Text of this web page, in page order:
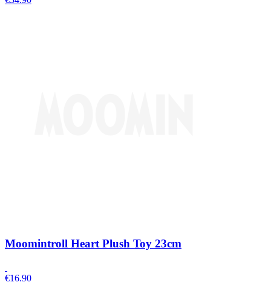
Moomintroll Heart Plush Toy 23cm
€16.90